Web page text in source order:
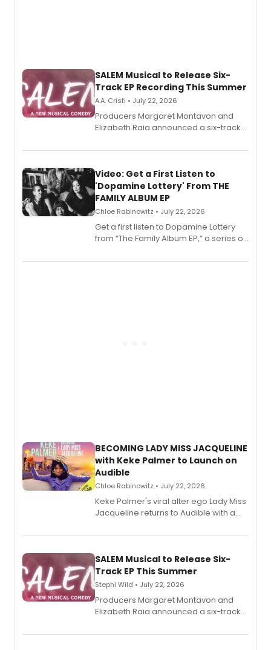
SALEM Musical to Release Six-
Track EP Recording This Summer
A.A. Cristi • July 22, 2026
Producers Margaret Montavon and
Elizabeth Raia announced a six-track
set in 17th-century New England, with a
also planned.
Video: Get a First Listen to
'Dopamine Lottery' From THE
FAMILY ALBUM EP
Chloe Rabinowitz • July 22, 2026
Get a first listen to Dopamine Lottery
from “The Family Album EP,” a series of
Boys) and MILCK that inspired the
BECOMING LADY MISS JACQUELINE
with Keke Palmer to Launch on
Audible
Chloe Rabinowitz • July 22, 2026
Keke Palmer's viral alter ego Lady Miss
Jacqueline returns to Audible with a
length audio titles expanding the
SALEM Musical to Release Six-
Track EP This Summer
Stephi Wild • July 22, 2026
Producers Margaret Montavon and
Elizabeth Raia announced a six-track
comedy musical about Puritan